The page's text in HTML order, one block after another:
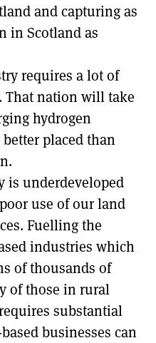
and capturing as
in Scotland as
requires a lot of
That nation will take
hydrogen
placed than
is underdeveloped
use of our land
Fuelling the
industries which
of thousands of
of those in rural
substantial
businesses can